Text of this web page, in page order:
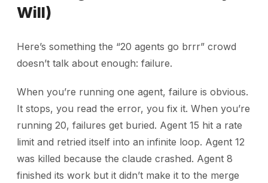
Will)
Here’s something the “20 agents go brrr” crowd
doesn’t talk about enough: failure.
When you’re running one agent, failure is obvious.
It stops, you read the error, you fix it. When you’re
running 20, failures get buried. Agent 15 hit a rate
limit and retried itself into an infinite loop. Agent 12
was killed because the claude crashed. Agent 8
finished its work but it didn’t make it to the merge